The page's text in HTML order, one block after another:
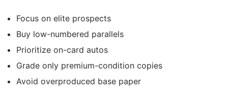
Focus on elite prospects
Buy low-numbered parallels
Prioritize on-card autos
Grade only premium-condition copies
Avoid overproduced base paper